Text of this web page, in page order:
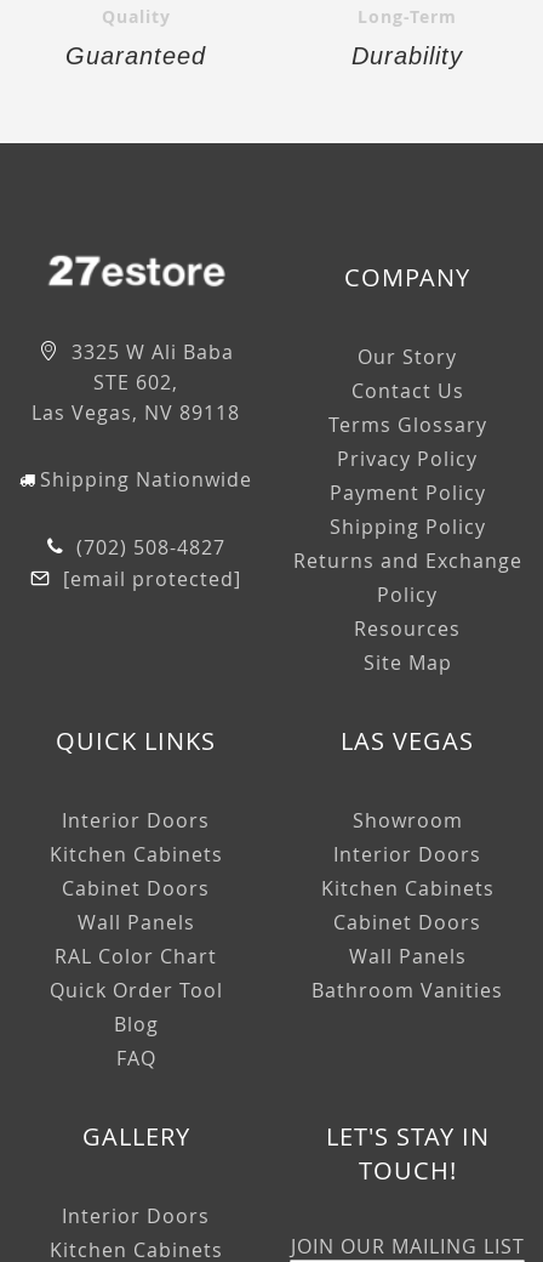
Quality
Guaranteed
Long-Term
Durability
3325 W Ali Baba
STE 602,
Las Vegas, NV 89118
Shipping Nationwide
(702) 508-4827
[email protected]
COMPANY
Our Story
Contact Us
Terms Glossary
Privacy Policy
Payment Policy
Shipping Policy
Returns and Exchange
Policy
Resources
Site Map
QUICK LINKS
Interior Doors
Kitchen Cabinets
Cabinet Doors
Wall Panels
RAL Color Chart
Quick Order Tool
Blog
FAQ
LAS VEGAS
Showroom
Interior Doors
Kitchen Cabinets
Cabinet Doors
Wall Panels
Bathroom Vanities
GALLERY
Interior Doors
Kitchen Cabinets
LET'S STAY IN
TOUCH!
JOIN OUR MAILING LIST